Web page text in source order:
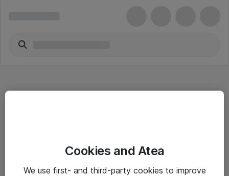
Cookies and Atea
We use first- and third-party cookies to improve